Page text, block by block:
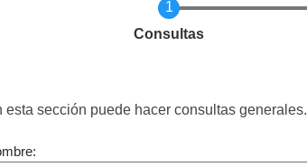
Current
Consultas
esta sección puede hacer consultas generales.